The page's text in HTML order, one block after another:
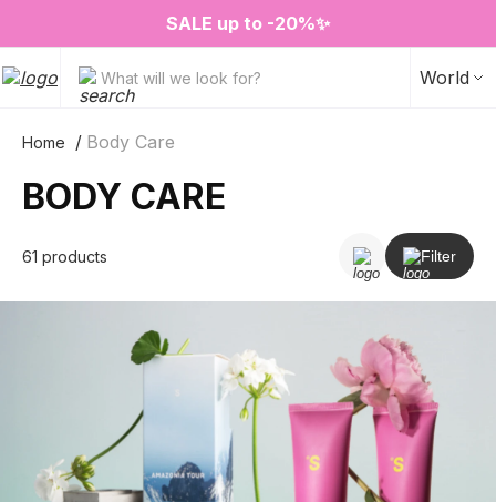
2=3 on your favorite home fragrances
SALE up to -20%✨
❤️ Perfume Sugar Porn 50 ml is back in stock
New items✨
What will we look for? World
Home Body Care
BODY CARE
61 products Filter